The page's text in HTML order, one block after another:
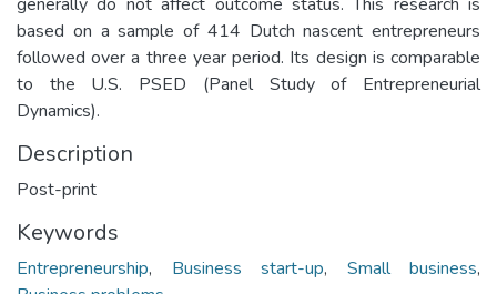
based on a sample of 414 Dutch nascent entrepreneurs
followed over a three year period. Its design is comparable
to the U.S. PSED (Panel Study of Entrepreneurial
Dynamics).
Description
Post-print
Keywords
Entrepreneurship, Business start-up, Small business,